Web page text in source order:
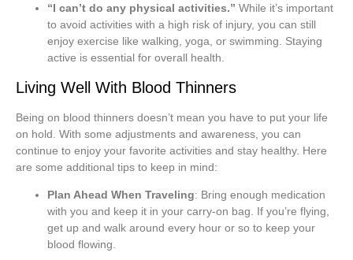
“I can’t do any physical activities.” While it’s important
to avoid activities with a high risk of injury, you can still
enjoy exercise like walking, yoga, or swimming. Staying
active is essential for overall health.
Living Well With Blood Thinners
Being on blood thinners doesn’t mean you have to put your life
on hold. With some adjustments and awareness, you can
continue to enjoy your favorite activities and stay healthy. Here
are some additional tips to keep in mind:
Plan Ahead When Traveling: Bring enough medication
with you and keep it in your carry-on bag. If you’re flying,
get up and walk around every hour or so to keep your
blood flowing.